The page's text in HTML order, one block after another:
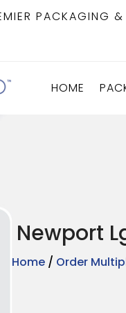
PACKAGING &
HOME
Newport
Home / Order